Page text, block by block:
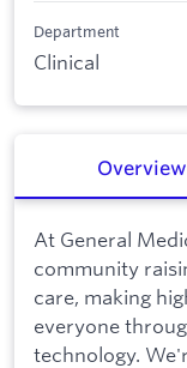
Department
Clinical
Overview
At General
community
care, making
everyone
technology.